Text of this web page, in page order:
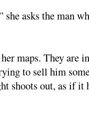
asks the man
maps. They are
to sell him
shoots out, as if it